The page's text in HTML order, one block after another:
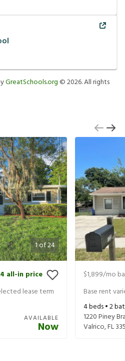
GreatSchools.org ©2026. All rights
1of24
all-in price
lease term
AVAILABLE
Now
$1,899/mo
Base rent
4beds •2
1220 Piney
Valrico,FL